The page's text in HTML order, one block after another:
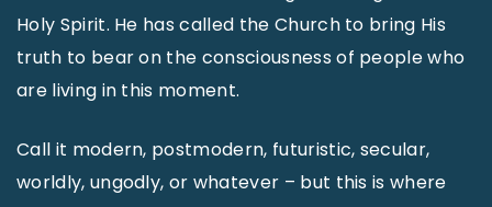
Holy Spirit. He has called the Church to bring His
truth to bear on the consciousness of people who
are living in this moment.
Call it modern, postmodern, futuristic, secular,
worldly, ungodly, or whatever – but this is where